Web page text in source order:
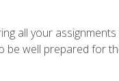
all your
well prepared for